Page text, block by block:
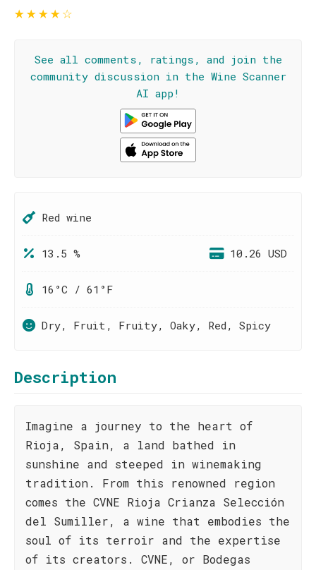
★★★★☆
See all comments, ratings, and join the
community discussion in the Wine Scanner
AI app!
Red wine
13.5 % 10.26 USD
16°C / 61°F
Dry, Fruit, Fruity, Oaky, Red, Spicy
Description
Imagine a journey to the heart of
Rioja, Spain, a land bathed in
sunshine and steeped in winemaking
tradition. From this renowned region
comes the CVNE Rioja Crianza Selección
del Sumiller, a wine that embodies the
soul of its terroir and the expertise
of its creators. CVNE, or Bodegas